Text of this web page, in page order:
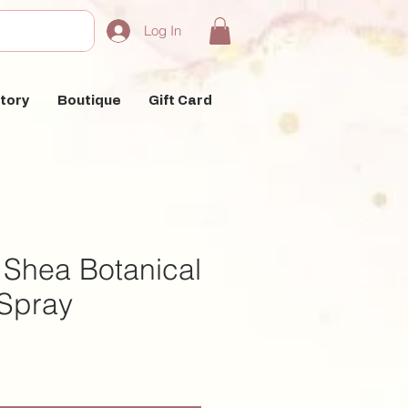
Log In
Boutique Gift Card
Botanical